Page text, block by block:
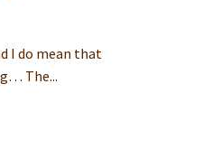
I do mean that
The...